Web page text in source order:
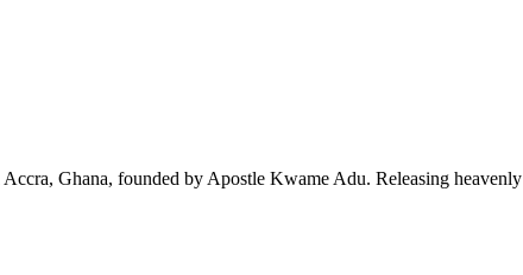
Ghana, founded by Apostle Kwame Adu. Releasing